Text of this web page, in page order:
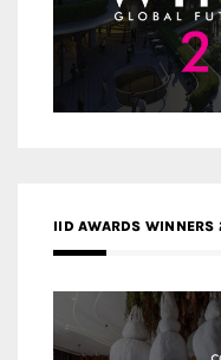
IID AWARDS